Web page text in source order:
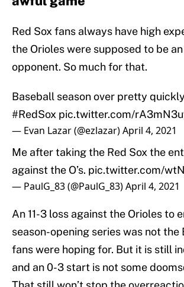
Red Sox fans always have high
the Orioles were supposed to be
opponent. So much for that.
Baseball season over pretty
#RedSox pic.twitter.com/
— Evan Lazar (@ezlazar)April 4, 2021
Me after taking the Red Sox the
against the O’s. pic.twitter.com/
— PaulG_83 (@PaulG_83)April 4, 2021
An 11-3 loss against the Orioles to
season-opening series was not the
fans were hoping for. But it is still
and an 0-3 start is not some